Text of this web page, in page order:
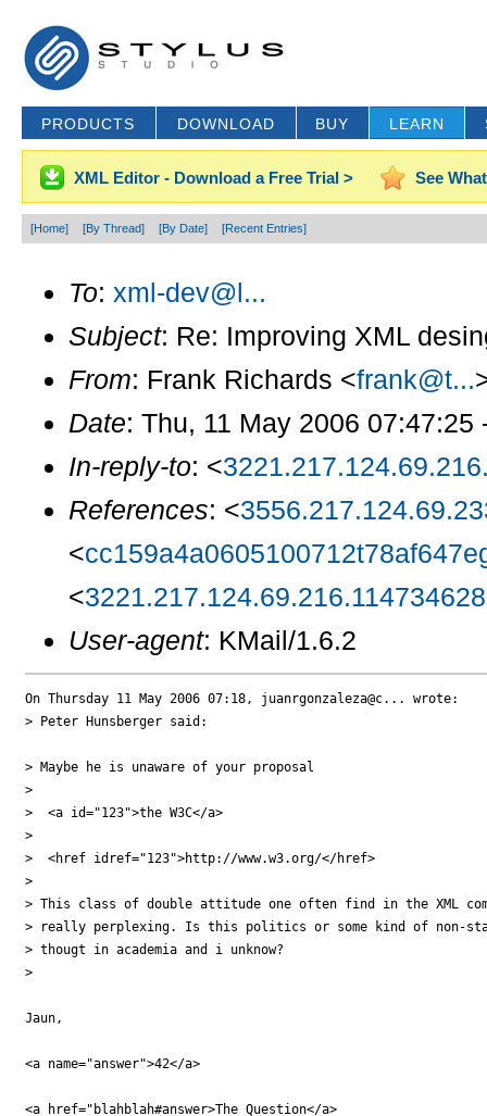
PRODUCTS DOWNLOAD BUY LEARN
XML Editor - Download a Free Trial > See
[Home] [By Thread] [By Date] [Recent Entries]
To: xml-dev@l...
Subject: Re: Improving XML
From: Frank Richards <frank@t...
Date: Thu, 11 May 2006 07:47:25
In-reply-to: <
References: <
<
<
User-agent: KMail/1.6.2
On Thursday 11 May 2006 07:18, juanrgonzaleza@c... wrote:
> Peter Hunsberger said:
> Maybe he is unaware of your proposal
>
>  <a id="123">the W3C</a>
>
>  <href idref="123">http://www.w3.org/</href>
>
> This class of double attitude one often find in the XML
> really perplexing. Is this politics or some kind of non-
> thougt in academia and i unknow?
>
Jaun,
<a name="answer">42</a>
<a href="blahblah#answer>The Question</a>